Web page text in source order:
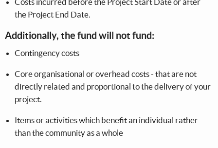
the Project End Date.
Additionally, the fund will not fund:
Contingency costs
Core organisational or overhead costs - that are not
directly related and proportional to the delivery of your
project.
Items or activities which benefit an individual rather
than the community as a whole